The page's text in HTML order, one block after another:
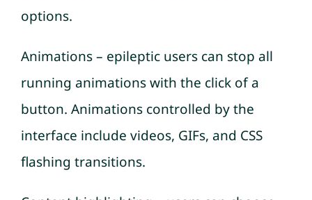
options.
Animations – epileptic users can stop all
running animations with the click of a
button. Animations controlled by the
interface include videos, GIFs, and CSS
flashing transitions.